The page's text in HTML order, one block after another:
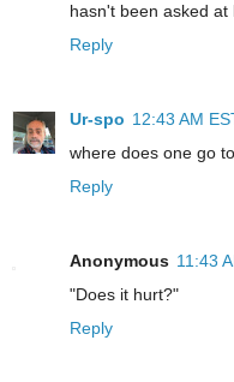
hasn't been asked
Reply
Ur-spo 12:43 AM
where does one go
Reply
Anonymous 11:43
"Does it hurt?"
Reply